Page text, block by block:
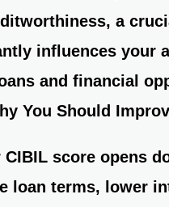
a
influences your
and financial
You Should
CIBIL scoreopens
loan terms, lower